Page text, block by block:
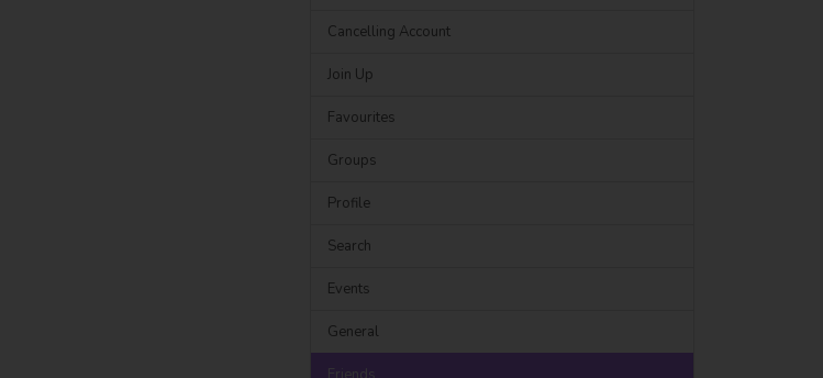
Cancelling Account
Join Up
Favourites
Groups
Profile
Search
Events
General